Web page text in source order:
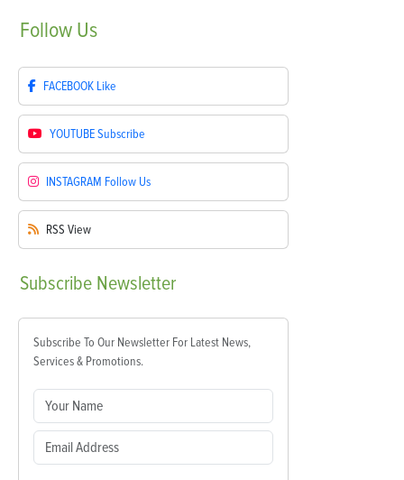
Follow Us
FACEBOOK Like
YOUTUBESubscribe
INSTAGRAM Follow Us
RSS View
Subscribe Newsletter
Subscribe To Our Newsletter For Latest News,
Services & Promotions.